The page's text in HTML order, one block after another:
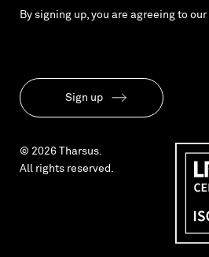
By signing up, you are agreeing to our
Sign up
© 2026 Tharsus.
All rights reserved.